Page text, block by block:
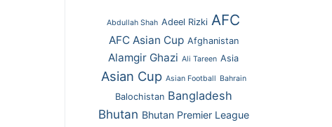
Abdullah Shah Adeel Rizki AFC
AFC Asian Cup Afghanistan
Alamgir Ghazi Ali Tareen Asia
Asian Cup Asian Football Bahrain
Balochistan Bangladesh
Bhutan Bhutan Premier League